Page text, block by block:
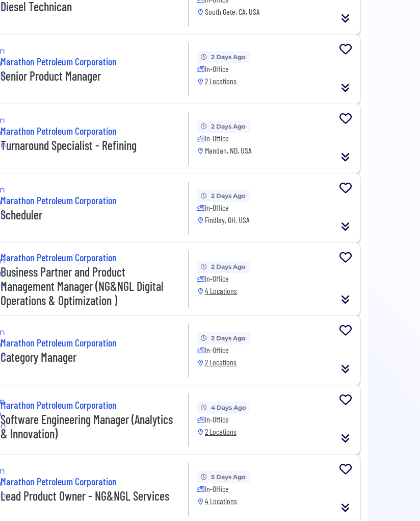
Diesel Technican
South Gate, CA, USA
Marathon Petroleum Corporation
Senior Product Manager
2 Days Ago
In-Office
2 Locations
Marathon Petroleum Corporation
Turnaround Specialist - Refining
2 Days Ago
In-Office
Mandan, ND, USA
Marathon Petroleum Corporation
Scheduler
2 Days Ago
In-Office
Findlay, OH, USA
Marathon Petroleum Corporation
Business Partner and Product
Management Manager (NG&NGL Digital
Operations & Optimization )
2 Days Ago
In-Office
4 Locations
Marathon Petroleum Corporation
Category Manager
2 Days Ago
In-Office
2 Locations
Marathon Petroleum Corporation
Software Engineering Manager (Analytics
& Innovation)
4 Days Ago
In-Office
2 Locations
Marathon Petroleum Corporation
Lead Product Owner - NG&NGL Services
5 Days Ago
In-Office
4 Locations